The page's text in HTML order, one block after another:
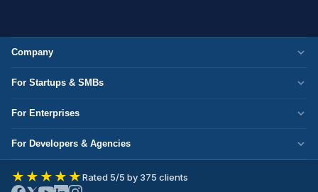
Company
Corporate Responsibility
Partner with Us
Write for Us
Join Our Team
For Startups & SMBs
Mobile App Development
eCommerce Development
For Enterprises
DevOps Services
ERP Development
For Developers & Agencies
Hire Node.js Developer
★★★★★Rated 5/5 by 375 clients